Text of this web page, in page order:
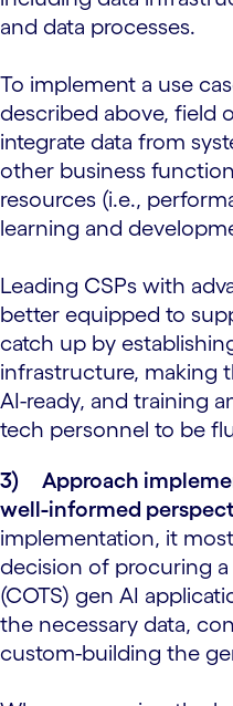
and data processes.
To implement a use
described above, field
integrate data from
other business
resources (i.e.,
learning and
Leading CSPs with
better equipped to
catch up by
infrastructure, making
AI-ready, and training
tech personnel to be
3)
Approach
well-informed
implementation, it
decision of procuring
(COTS) gen AI
the necessary data,
custom-building the